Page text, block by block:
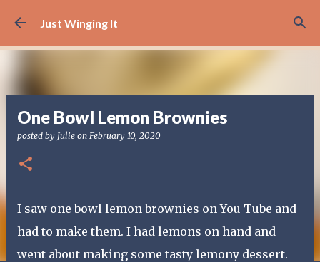
Skip to main content
Just Winging It
One Bowl Lemon Brownies
posted by Julie on February 10, 2020
I saw one bowl lemon brownies on You Tube and
had to make them. I had lemons on hand and
went about making some tasty lemony dessert.